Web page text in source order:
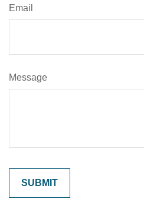
Email
Message